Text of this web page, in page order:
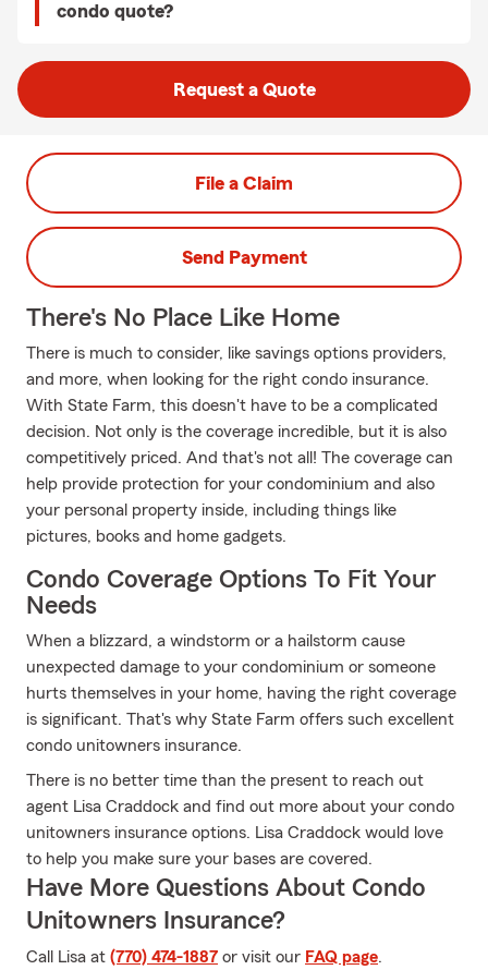
condo quote?
Request a Quote
File a Claim
Send Payment
There's No Place Like Home
There is much to consider, like savings options providers,
and more, when looking for the right condo insurance.
With State Farm, this doesn't have to be a complicated
decision. Not only is the coverage incredible, but it is also
competitively priced. And that's not all! The coverage can
help provide protection for your condominium and also
your personal property inside, including things like
pictures, books and home gadgets.
Condo Coverage Options To Fit Your
Needs
When a blizzard, a windstorm or a hailstorm cause
unexpected damage to your condominium or someone
hurts themselves in your home, having the right coverage
is significant. That's why State Farm offers such excellent
condo unitowners insurance.
There is no better time than the present to reach out
agent Lisa Craddock and find out more about your condo
unitowners insurance options. Lisa Craddock would love
to help you make sure your bases are covered.
Have More Questions About Condo
Unitowners Insurance?
Call Lisa at (770) 474-1887 or visit our FAQ page.